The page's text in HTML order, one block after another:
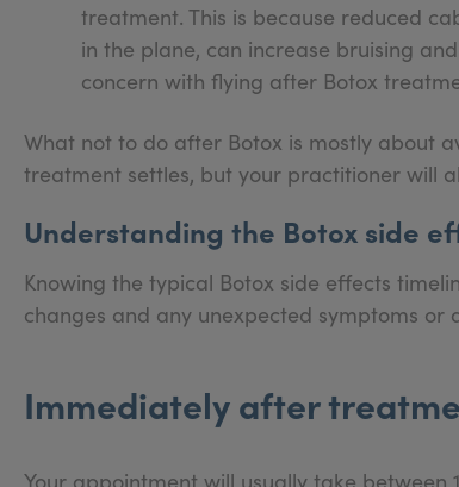
treatment. This is because reduced
in the plane, can increase bruising
concern with flying after Botox
What not to do after Botox is mostly about
treatment settles, but your practitioner will
Understanding the Botox side
Knowing the typical Botox side effects
changes and any unexpected symptoms
Immediately after
Your appointment will usually take